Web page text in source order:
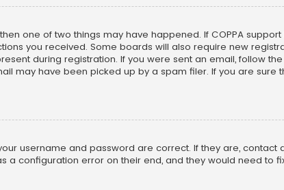
one of two things may have happened. If COPPA
you received. Some boards will also require new
during registration. If you were sent an email, follow
may have been picked up by a spam filer. If you are sure
username and password are correct. If they are,
a configuration error on their end, and they would need to